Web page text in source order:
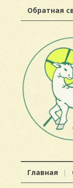
Обратная
Главная